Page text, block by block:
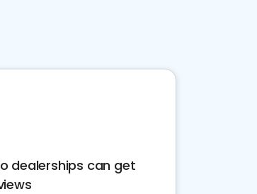
dealerships can get